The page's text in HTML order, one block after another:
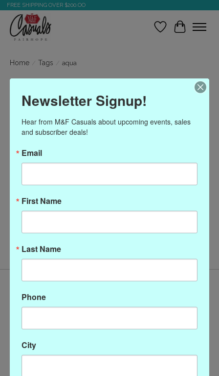
FREE SHIPPING OVER $200.OO
Wish ListCart
Home / Tags / aqua
Products tagged with
aqua
Newsletter Signup!
Hear from M&F Casuals about upcoming events, sales
and subscriber deals!
Email
First Name
Last Name
Phone
City